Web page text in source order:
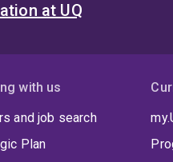
at UQ
with us
and job search
Plan